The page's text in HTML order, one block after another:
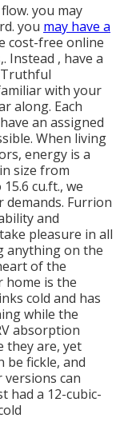
you may
you may have a
cost-free online
Instead , have a
with your
along. Each
an assigned
When living
energy is a
size from
cu.ft., we
Furrion
and
pleasure in all
anything on the
of the
home is the
cold and has
while the
absorption
they are, yet
be fickle, and
can
had a 12-cubic-